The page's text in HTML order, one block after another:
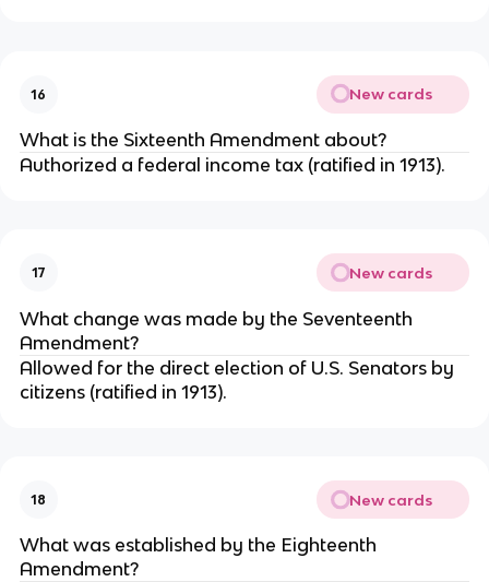
16 New cards
What is the Sixteenth Amendment about?
Authorized a federal income tax (ratified in 1913).
17 New cards
What change was made by the Seventeenth
Amendment?
Allowed for the direct election of U.S. Senators by
citizens (ratified in 1913).
18 New cards
What was established by the Eighteenth
Amendment?